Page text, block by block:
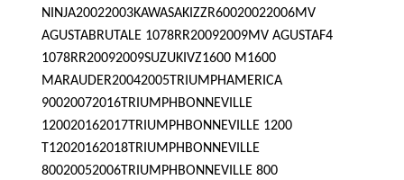
NINJA20022003KAWASAKIZZR60020022006MV
AGUSTABRUTALE 1078RR20092009MV AGUSTAF4
1078RR20092009SUZUKIVZ1600 M1600
MARAUDER20042005TRIUMPHAMERICA
90020072016TRIUMPHBONNEVILLE
120020162017TRIUMPHBONNEVILLE 1200
T12020162018TRIUMPHBONNEVILLE
80020052006TRIUMPHBONNEVILLE 800